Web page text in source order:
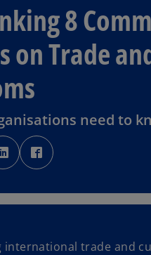
8
on Trade
need to
o
p
e
n
n
b
p
e
n
b
international trade and